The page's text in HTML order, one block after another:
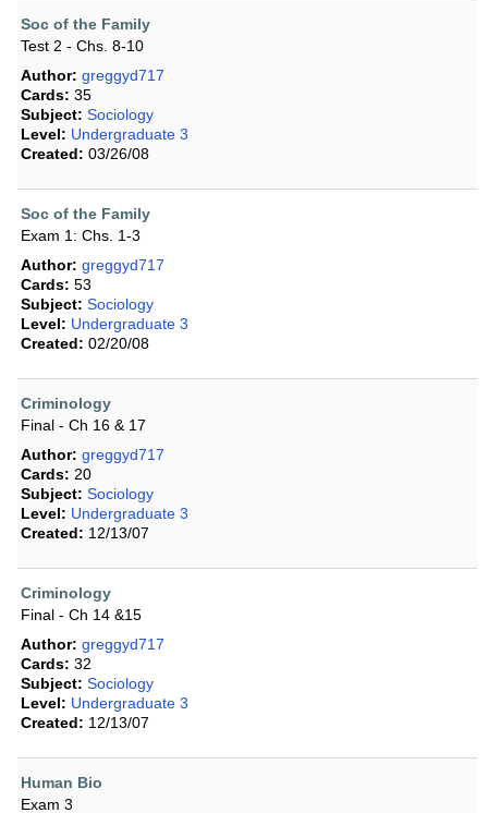
Soc of the Family
Test 2 - Chs. 8-10
Author: greggyd717
Cards: 35
Subject: Sociology
Level: Undergraduate 3
Created: 03/26/08
Soc of the Family
Exam 1: Chs. 1-3
Author: greggyd717
Cards: 53
Subject: Sociology
Level: Undergraduate 3
Created: 02/20/08
Criminology
Final - Ch 16 & 17
Author: greggyd717
Cards: 20
Subject: Sociology
Level: Undergraduate 3
Created: 12/13/07
Criminology
Final - Ch 14 &15
Author: greggyd717
Cards: 32
Subject: Sociology
Level: Undergraduate 3
Created: 12/13/07
Human Bio
Exam 3